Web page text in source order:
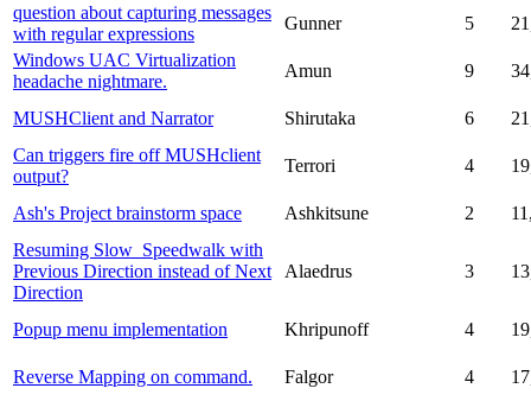
question about capturing messages
with regular expressions
Gunner 5
Windows UAC Virtualization
headache nightmare.
Amun 9
MUSHClient and Narrator Shirutaka 6
Can triggers fire off MUSHclient
output?
Terrori 4
Ash's Project brainstorm space Ashkitsune 2
Resuming Slow_Speedwalk with
Previous Direction instead of Next
Direction
Alaedrus 3
Popup menu implementation Khripunoff 4
Reverse Mapping on command. Falgor 4